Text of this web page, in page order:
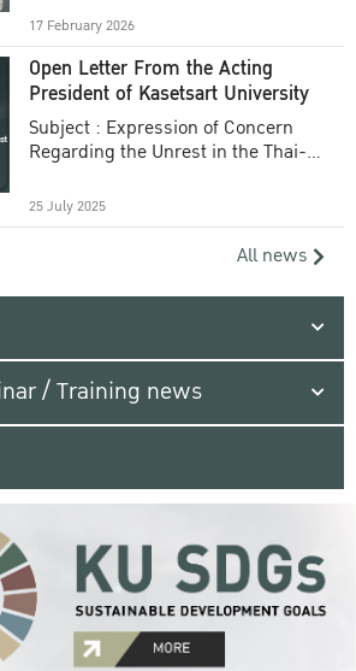
17 February 2026
Open Letter From the Acting
President of Kasetsart University
Subject : Expression of Concern
Regarding the Unrest in the Thai-
25 July 2025
All news
/ Training news